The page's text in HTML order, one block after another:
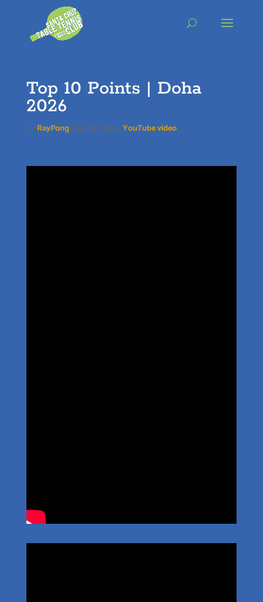
Top 10 Points | Doha
2026
by RayPong |Jan 26, 2026|YouTube video